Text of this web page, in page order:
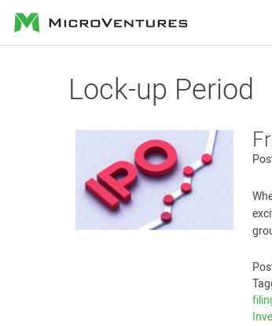
MicroVentures
Lock-up Period